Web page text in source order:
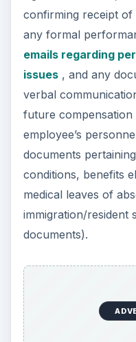
employers with fifty
provide eligible
unpaid, job
reasons. Eligible
minimum of 1,250
prior to the leave
care for a new child
foster care) or to
child, or parent.